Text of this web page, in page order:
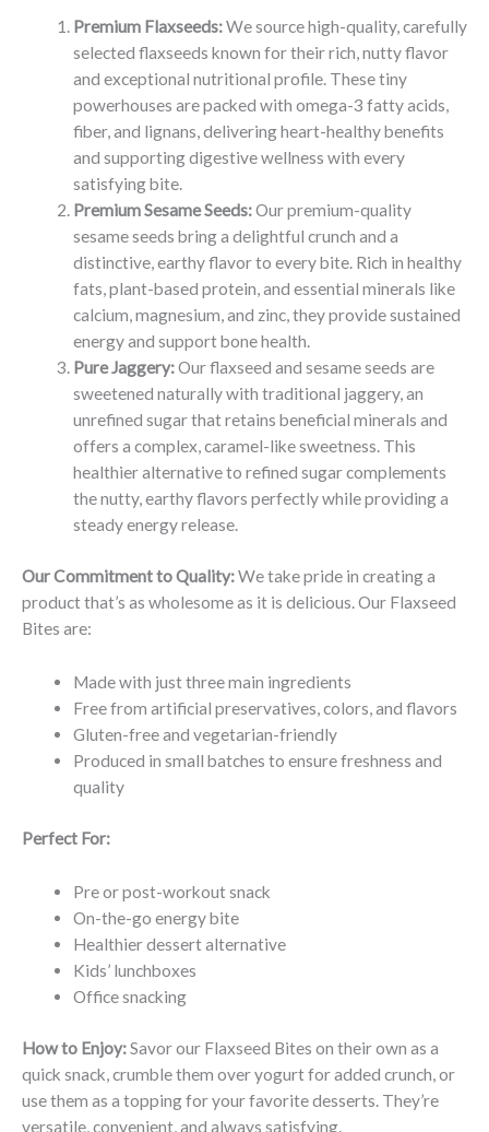
Premium Flaxseeds:We source high-quality, carefully
selected flaxseeds known for their rich, nutty flavor
and exceptional nutritional profile. These tiny
powerhouses are packed with omega-3 fatty acids,
fiber, and lignans, delivering heart-healthy benefits
and supporting digestive wellness with every
satisfying bite.
Premium Sesame Seeds:Our premium-quality
sesame seeds bring a delightful crunch and a
distinctive, earthy flavor to every bite. Rich in healthy
fats, plant-based protein, and essential minerals like
calcium, magnesium, and zinc, they provide sustained
energy and support bone health.
Pure Jaggery:Our flaxseed and sesame seeds are
sweetened naturally with traditional jaggery, an
unrefined sugar that retains beneficial minerals and
offers a complex, caramel-like sweetness. This
healthier alternative to refined sugar complements
the nutty, earthy flavors perfectly while providing a
steady energy release.
Our Commitment to Quality:We take pride in creating a
product that’s as wholesome as it is delicious. Our Flaxseed
Bites are:
Made with just three main ingredients
Free from artificial preservatives, colors, and flavors
Gluten-free and vegetarian-friendly
Produced in small batches to ensure freshness and
quality
Perfect For:
Pre or post-workout snack
On-the-go energy bite
Healthier dessert alternative
Kids’ lunchboxes
Office snacking
How to Enjoy:Savor our Flaxseed Bites on their own as a
quick snack, crumble them over yogurt for added crunch, or
use them as a topping for your favorite desserts. They’re
versatile, convenient, and always satisfying.